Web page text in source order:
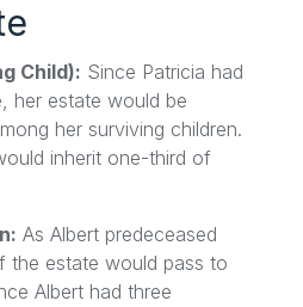
Child): Since Patricia had
her estate would be
her surviving children.
inherit one-third of
As Albert predeceased
the estate would pass to
Albert had three